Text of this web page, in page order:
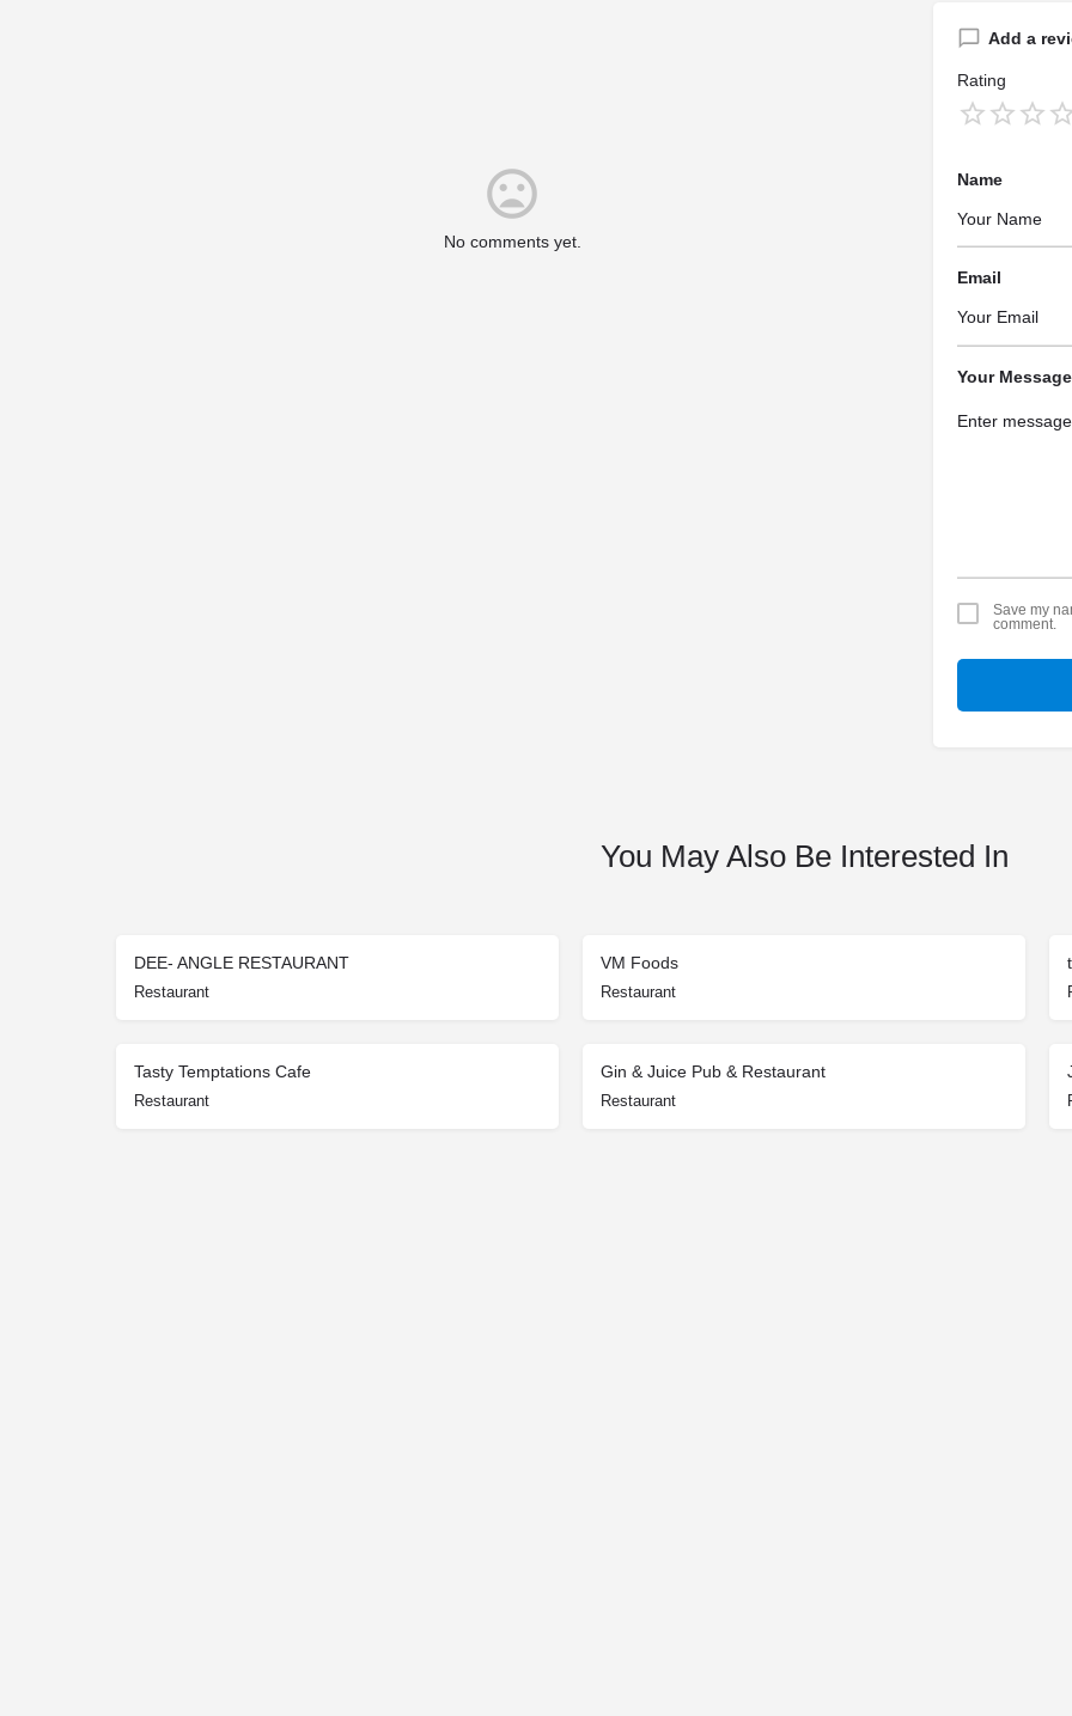
No comments yet.
Add a
Rating
Name
Email
Your Message
Save my
comment.
You May Also Be Interested In
DEE- ANGLE RESTAURANT
Restaurant
VM Foods
Restaurant
Tasty Temptations Cafe
Restaurant
Gin & Juice Pub & Restaurant
Restaurant